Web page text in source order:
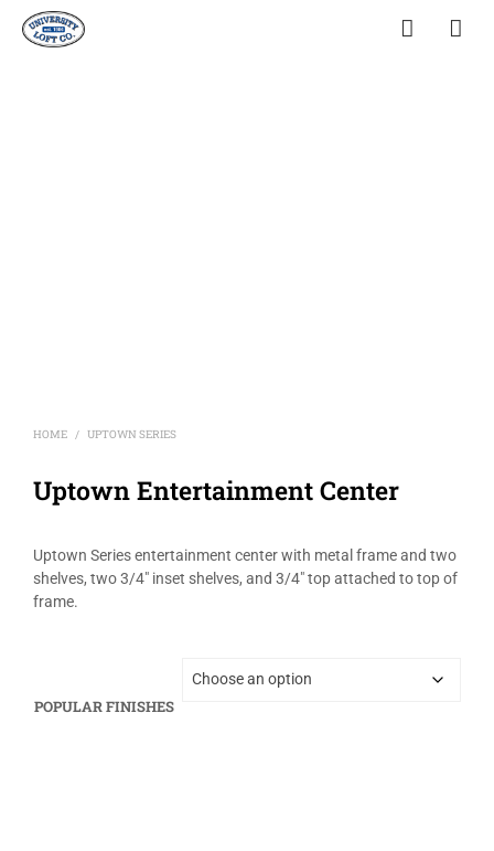
HOME / UPTOWN SERIES
Uptown Entertainment Center
Uptown Series entertainment center with metal frame and two
shelves, two 3/4″ inset shelves, and 3/4″ top attached to top of
frame.
POPULAR FINISHES